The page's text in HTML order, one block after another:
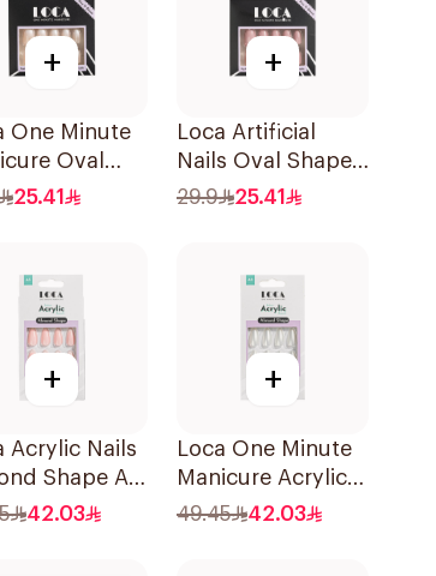
+
One Minute
Oval
Ombre
25.41
+
Loca Artificial
Nails Oval Shape
N1 1Pack
29.9 25.41
+
Acrylic Nails
Shape A5
42.03
+
Loca One Minute
Manicure Acrylic
Almond Nails
49.45 42.03